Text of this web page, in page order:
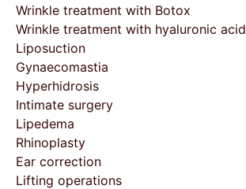
Wrinkle treatment with Botox
Wrinkle treatment with hyaluronic acid
Liposuction
Gynaecomastia
Hyperhidrosis
Intimate surgery
Lipedema
Rhinoplasty
Ear correction
Lifting operations